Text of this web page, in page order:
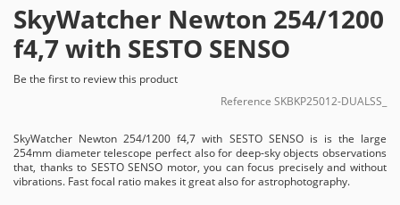
SkyWatcher Newton 254/1200
f4,7 with SESTO SENSO
Be the first to review this product
Reference SKBKP25012-DUALSS_
SkyWatcher Newton 254/1200 f4,7 with SESTO SENSO is is the large
254mm diameter telescope perfect also for deep-sky objects observations
that, thanks to SESTO SENSO motor, you can focus precisely and without
vibrations. Fast focal ratio makes it great also for astrophotography.